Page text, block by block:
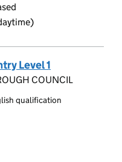
Level 1
COUNCIL
qualification